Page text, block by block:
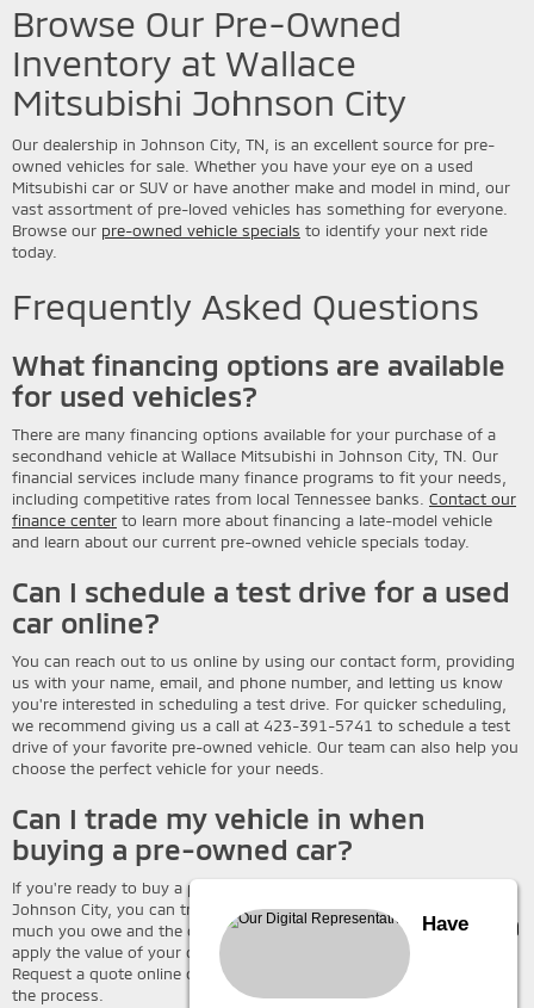
Browse Our Pre-Owned
Inventory at Wallace
Mitsubishi Johnson City
Our dealership in Johnson City, TN, is an excellent source for pre-
owned vehicles for sale. Whether you have your eye on a used
Mitsubishi car or SUV or have another make and model in mind, our
vast assortment of pre-loved vehicles has something for everyone.
Browse our pre-owned vehicle specials to identify your next ride
today.
Frequently Asked Questions
What financing options are available
for used vehicles?
There are many financing options available for your purchase of a
secondhand vehicle at Wallace Mitsubishi in Johnson City, TN. Our
financial services include many finance programs to fit your needs,
including competitive rates from local Tennessee banks. Contact our
finance center to learn more about financing a late-model vehicle
and learn about our current pre-owned vehicle specials today.
Can I schedule a test drive for a used
car online?
You can reach out to us online by using our contact form, providing
us with your name, email, and phone number, and letting us know
you're interested in scheduling a test drive. For quicker scheduling,
we recommend giving us a call at 423-391-5741 to schedule a test
drive of your favorite pre-owned vehicle. Our team can also help you
choose the perfect vehicle for your needs.
Can I trade my vehicle in when
buying a pre-owned car?
If you're ready to buy a pre-owned vehicle at Wallace Mitsubishi
Johnson City, you can trade in your current car. Depending on how
much you owe and the condition of your vehicle, you may be able to
apply the value of your current car to your used vehicle purchase.
Request a quote online or give us a call today to learn more about
the process.
Have